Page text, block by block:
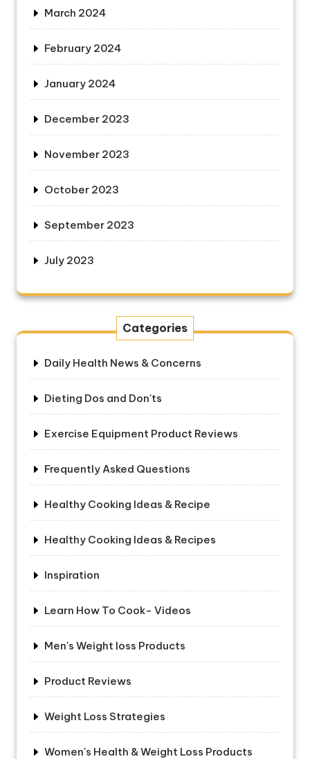
March 2024
February 2024
January 2024
December 2023
November 2023
October 2023
September 2023
July 2023
Categories
Daily Health News & Concerns
Dieting Dos and Don'ts
Exercise Equipment Product Reviews
Frequently Asked Questions
Healthy Cooking Ideas & Recipe
Healthy Cooking Ideas & Recipes
Inspiration
Learn How To Cook- Videos
Men's Weight loss Products
Product Reviews
Weight Loss Strategies
Women's Health & Weight Loss Products